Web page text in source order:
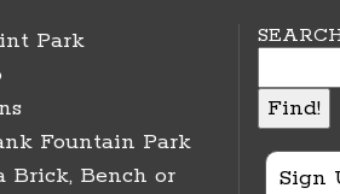
Park
Fountain Park
Brick, Bench or
Sign